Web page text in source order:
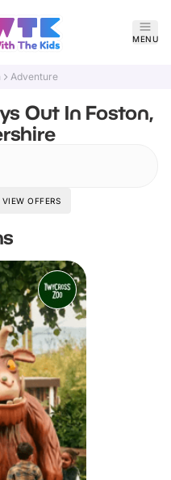
MENU
Adventure
Out In Foston,
VIEW OFFERS